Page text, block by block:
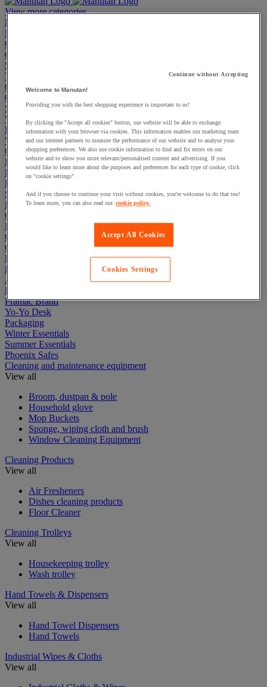
View more categories
Projects
Manutan Expert
Quick order
Cupboards & Cabinets
Shelving & Racking
Trucks, Trolleys & Stackers
Chairs
Office Furniture
Storage Boxes & Containers
Workbenches
Lockers
Warehouse
Cleaning & Hygiene
Electric Workplace
First Aid & Emergency Response
Packaging & Storage Containers
Safety and health
Hygiene
Office
Industrial Supplies & Tools
Outside area
Catering
Ladders, Steps & Towers
Bott Brand
Armorgard Brand
Rubbermaid
Pramac Brand
Yo-Yo Desk
Packaging
Winter Essentials
Summer Essentials
Phoenix Safes
Cleaning and maintenance equipment
View all
Broom, dustpan & pole
Household glove
Mop Buckets
Sponge, wiping cloth and brush
Window Cleaning Equipment
Cleaning Products
View all
Air Fresheners
Dishes cleaning products
Floor Cleaner
Cleaning Trolleys
View all
Housekeeping trolley
Wash trolley
Hand Towels & Dispensers
View all
Hand Towel Dispensers
Hand Towels
Industrial Wipes & Cloths
View all
Continue without Accepting
Welcome to Manutan!
Providing you with the best shopping experience is important to us!
By clicking the "Accept all cookies" button, our website will be able to exchange
information with your browser via cookies. This information enables our marketing team
and our internet partners to measure the performance of our website and to analyse your
shopping preferences. We also use cookie information to find and fix errors on our
website and to show you more relevant/personalised content and advertising. If you
would like to learn more about the purposes and preferences for each type of cookie, click
on "cookie settings".
And if you choose to continue your visit without cookies, you're welcome to do that too!
To learn more, you can also read our cookie policy.
Accept All Cookies
Cookies Settings